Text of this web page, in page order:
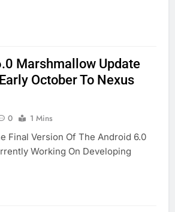
Marshmallow Update
October To Nexus
0
1 Mins
Final Version Of The Android 6.0
Working On Developing